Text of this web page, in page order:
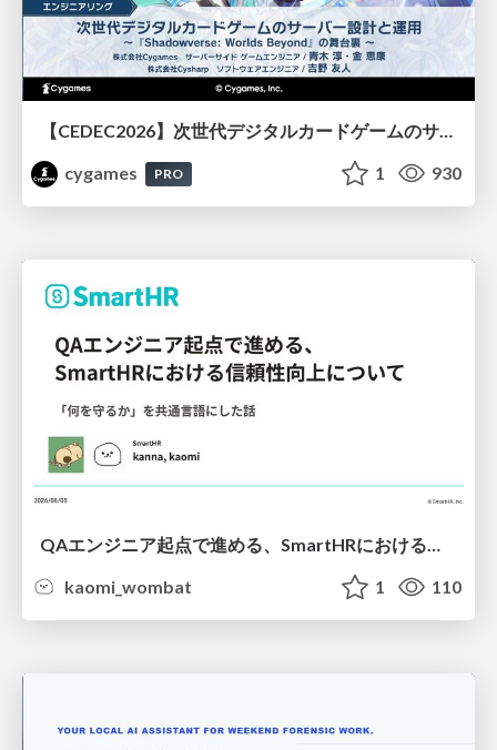
【CEDEC2026】次世代デジタルカードゲームのサーバー設計と運用 〜『Shadowverse: Worlds Beyond』の舞台裏～
cygames
PRO 1 930
kaomi_wombat
1 110